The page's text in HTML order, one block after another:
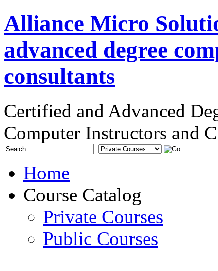
Alliance Micro
advanced degree
consultants
Certified and Advanced
Computer Instructors and
Home
Course Catalog
Private Courses
Public Courses